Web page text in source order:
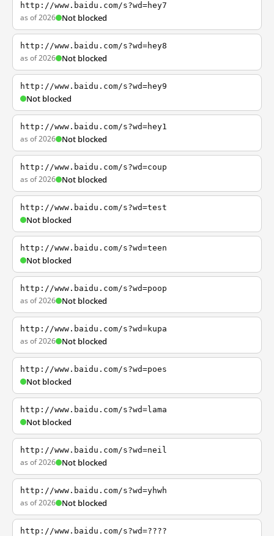
http://www.baidu.com/s?wd=hey7
as of 2026 Not blocked
http://www.baidu.com/s?wd=hey8
as of 2026 Not blocked
http://www.baidu.com/s?wd=hey9
Not blocked
http://www.baidu.com/s?wd=hey1
as of 2026 Not blocked
http://www.baidu.com/s?wd=coup
as of 2026 Not blocked
http://www.baidu.com/s?wd=test
Not blocked
http://www.baidu.com/s?wd=teen
Not blocked
http://www.baidu.com/s?wd=poop
as of 2026 Not blocked
http://www.baidu.com/s?wd=kupa
as of 2026 Not blocked
http://www.baidu.com/s?wd=poes
Not blocked
http://www.baidu.com/s?wd=lama
Not blocked
http://www.baidu.com/s?wd=neil
as of 2026 Not blocked
http://www.baidu.com/s?wd=yhwh
as of 2026 Not blocked
http://www.baidu.com/s?wd=????